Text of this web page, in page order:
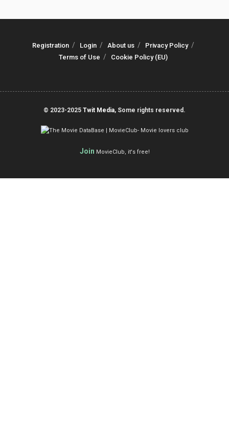
Registration Login About us
Privacy Policy
Terms of Use
Cookie Policy (EU)
© 2023-2025 Twit Media, Some rights reserved.
Join MovieClub, it's free!